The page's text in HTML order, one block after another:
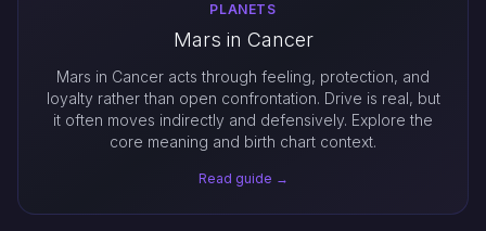
PLANETS
Mars in Cancer
Mars in Cancer acts through feeling, protection, and
loyalty rather than open confrontation. Drive is real, but
it often moves indirectly and defensively. Explore the
core meaning and birth chart context.
Read guide →